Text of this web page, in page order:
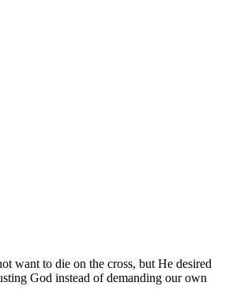
want to die on the cross, but He desired
God instead of demanding our own